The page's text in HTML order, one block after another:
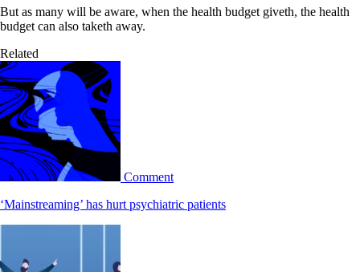
But as many will be aware, when the health budget giveth, the health
budget can also taketh away.
Related
Comment
‘Mainstreaming’ has hurt psychiatric patients